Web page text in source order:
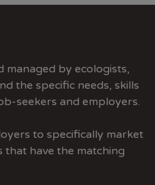
managed by ecologists,
the specific needs, skills
seekers and employers.
to specifically market
that have the matching